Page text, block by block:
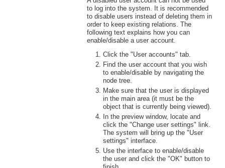
to log into the system. It is recommended
to disable users instead of deleting them in
order to keep existing relations. The
following text explains how you can
enable/disable a user account.
Click the "User accounts" tab.
Find the user account that you wish
to enable/disable by navigating the
node tree.
Make sure that the user is displayed
in the main area (it must be the
object that is currently being viewed).
In the preview window, locate and
click the "Change user settings" link.
The system will bring up the "User
settings" interface.
Use the interface to enable/disable
the user and click the "OK" button to